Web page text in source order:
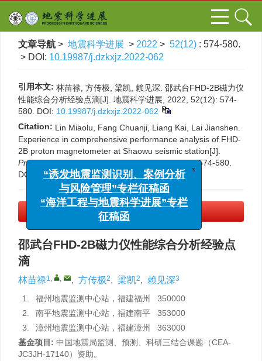
文章导航 > 地震科学进展 > 2022 > 52(12) : 574-580.
> DOI: 10.19987/j.dzkxjz.2022-062
引用本文: 林苗禄, 方传极, 梁凯, 赖见深. 邵武台FHD-2B磁力仪
性能综合分析经验点滴[J]. 地震科学进展, 2022, 52(12): 574-
580. DOI: 10.19987/j.dzkxjz.2022-062
Citation: Lin Miaolu, Fang Chuanji, Liang Kai, Lai Jianshen.
Experience in comprehensive performance analysis of FHD-
2B proton magnetometer at Shaowu seismic station[J].
Progress in Earthquake Sciences, 2022, 52(12): 574-580.
DOI:
10.19987/j.dzkxjz.2022-062
PDF下载
邵武台FHD-2B磁力仪性能综合分析经验点
滴
林苗禄1, , , 方传极2, 梁凯2, 赖见深3
1.
福州地震监测中心站，福建福州 350000
2.
南平地震监测中心站，福建南平 353000
3.
漳州地震监测中心站，福建漳州 363000
基金项目: 中国地震局监测、预测、科研三结合课题（CEA-
JC3JH-17140）资助。
“诱发地震监测识别、案例分析
与风险管理”专栏征稿函
“海洋工程与地震科学进展”专栏
征稿函